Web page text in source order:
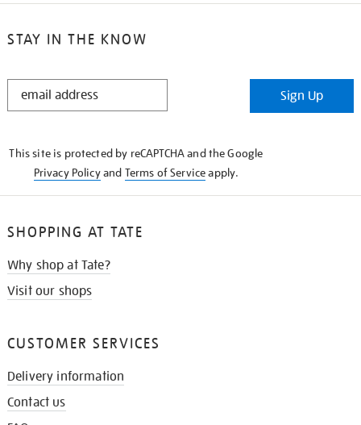
STAY IN THE KNOW
STAY
Sign Up
This site is protected by reCAPTCHA and the Google
Privacy Policyand Terms of Serviceapply.
SHOPPING AT TATE
Why shop at Tate?
Visit our shops
CUSTOMER SERVICES
Delivery information
Contact us